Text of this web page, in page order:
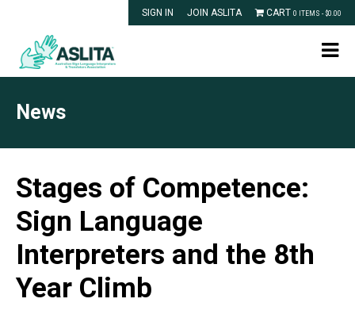
SIGN IN JOIN ASLITA CART 0 ITEMS - $0.00
News
Stages of Competence:
Sign Language
Interpreters and the 8th
Year Climb